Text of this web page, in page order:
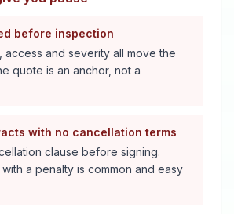
before inspection
access and severity all move the
quote is an anchor, not a
with no cancellation terms
clause before signing.
a penalty is common and easy